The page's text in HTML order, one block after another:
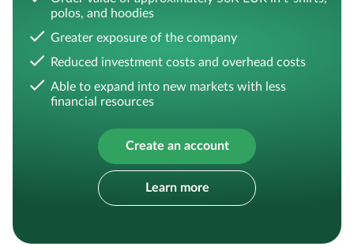
polos, and hoodies
Greater exposure of the company
Reduced investment costs and overhead costs
Able to expand into new markets with less
financial resources
Create an account
Learn more